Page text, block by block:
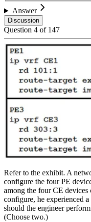
Answer
Discussion
Question 4 of 147
Refer to the exhibit. A
configure the four PE
among the four CE
configure, he experienced
should the engineer
(Choose two.)